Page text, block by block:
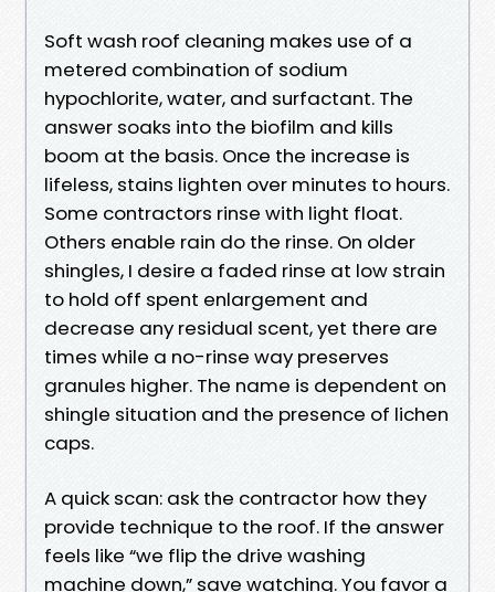
Soft wash roof cleaning makes use of a
metered combination of sodium
hypochlorite, water, and surfactant. The
answer soaks into the biofilm and kills
boom at the basis. Once the increase is
lifeless, stains lighten over minutes to hours.
Some contractors rinse with light float.
Others enable rain do the rinse. On older
shingles, I desire a faded rinse at low strain
to hold off spent enlargement and
decrease any residual scent, yet there are
times while a no-rinse way preserves
granules higher. The name is dependent on
shingle situation and the presence of lichen
caps.
A quick scan: ask the contractor how they
provide technique to the roof. If the answer
feels like “we flip the drive washing
machine down,” save watching. You favor a